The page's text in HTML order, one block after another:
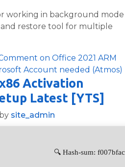
working in background mode
restore tool for multiple
on Office 2021 ARM
Account needed (Atmos)
Activation
Latest [YTS]
by site_admin
🔍 Hash-sum: